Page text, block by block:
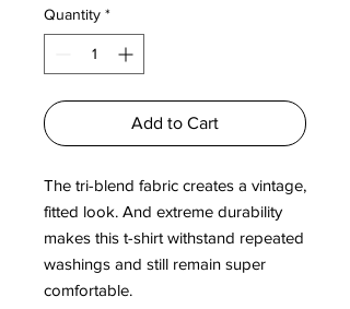
Quantity *
Add to Cart
The tri-blend fabric creates a vintage,
fitted look. And extreme durability
makes this t-shirt withstand repeated
washings and still remain super
comfortable.